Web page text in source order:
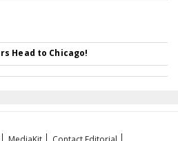
Head to Chicago!